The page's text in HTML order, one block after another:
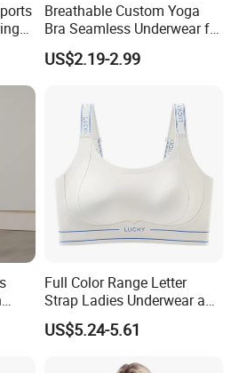
Vest
Breathable Custom Yoga
Bra Seamless Underwear for
Active Lifestyle and
Performance
US$2.19-2.99
Full Color Range Letter
Strap Ladies Underwear and
Sports Bra Collection
US$5.24-5.61